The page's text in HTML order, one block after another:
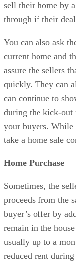
sell their home by
through if their
You can also ask
current home and
assure the sellers
quickly. They can
can continue to
during the kick-out
your buyers. While
take a home sale
Home Purchase
Sometimes, the
proceeds from the
buyer’s offer by
remain in the
usually up to a
reduced rent